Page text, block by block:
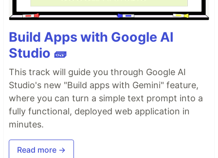
Build Apps with Google AI
Studio 🧱
This track will guide you through Google AI
Studio's new "Build apps with Gemini" feature,
where you can turn a simple text prompt into a
fully functional, deployed web application in
minutes.
Read more →